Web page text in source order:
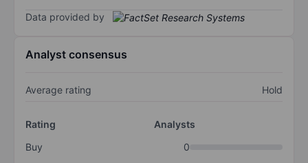
Data provided by
Analyst consensus
Average rating Hold
Rating
Analysts
Buy
0